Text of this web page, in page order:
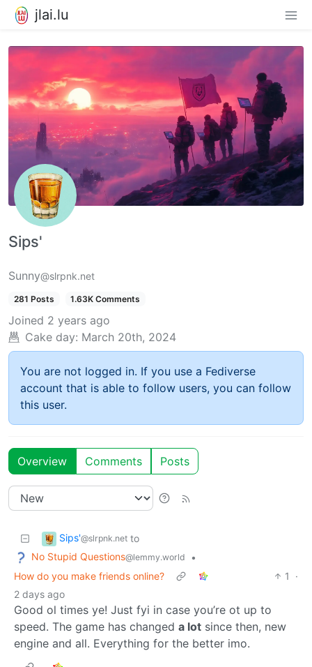
jlai.lu
Sips'
Sunny@slrpnk.net
281 Posts 1.63K Comments
Joined 2 years ago
Cake day: March 20th, 2024
You are not logged in. If you use a Fediverse
account that is able to follow users, you can follow
this user.
Overview Comments Posts
Sips'@slrpnk.net to
No Stupid Questions@lemmy.world
•
How do you make friends online?
1
·
2 days ago
Good ol times ye! Just fyi in case you’re ot up to
speed. The game has changed a lot since then, new
engine and all. Everything for the better imo.